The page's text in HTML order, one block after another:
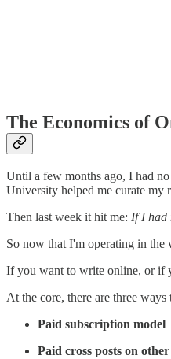
The Economics of
Until a few months ago, I had
University helped me curate my
Then last week it hit me: If I had
So now that I'm operating in the
If you want to write online, or if
At the core, there are three
Paid subscription model
Paid cross posts on other